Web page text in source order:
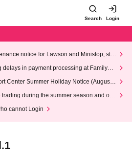
Search Login
notice for Lawson and Ministop, star
on Wednesday (Wed)
delays in payment processing at FamilyMa
Center Summer Holiday Notice (August 1
trading during the summer season and our
cannot Login